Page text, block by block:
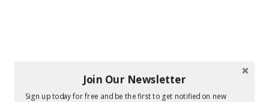
Join Our Newsletter
Sign up today for free and be the first to get notified on new